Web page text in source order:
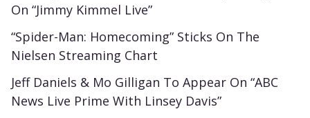
On “Jimmy Kimmel Live”
“Spider-Man: Homecoming” Sticks On The
Nielsen Streaming Chart
Jeff Daniels & Mo Gilligan To Appear On “ABC
News Live Prime With Linsey Davis”